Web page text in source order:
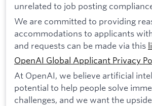
unrelated to job posting
We are committed to providing
accommodations to applicants
and requests can be made via this
OpenAI Global Applicant Privacy
At OpenAI, we believe artificial
potential to help people solve
challenges, and we want the